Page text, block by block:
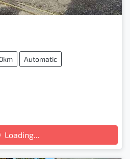
Automatic
Loading...